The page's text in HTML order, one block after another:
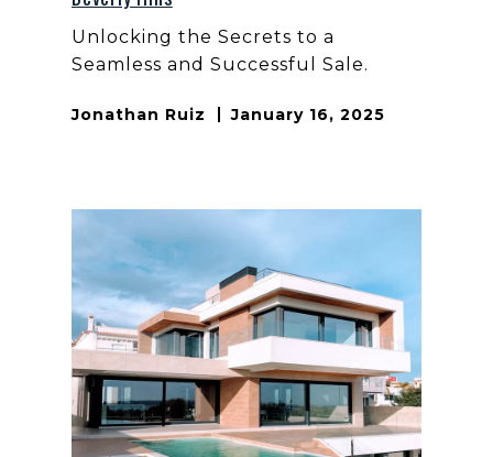
Unlocking the Secrets to a
Seamless and Successful Sale.
Jonathan Ruiz January 16, 2025